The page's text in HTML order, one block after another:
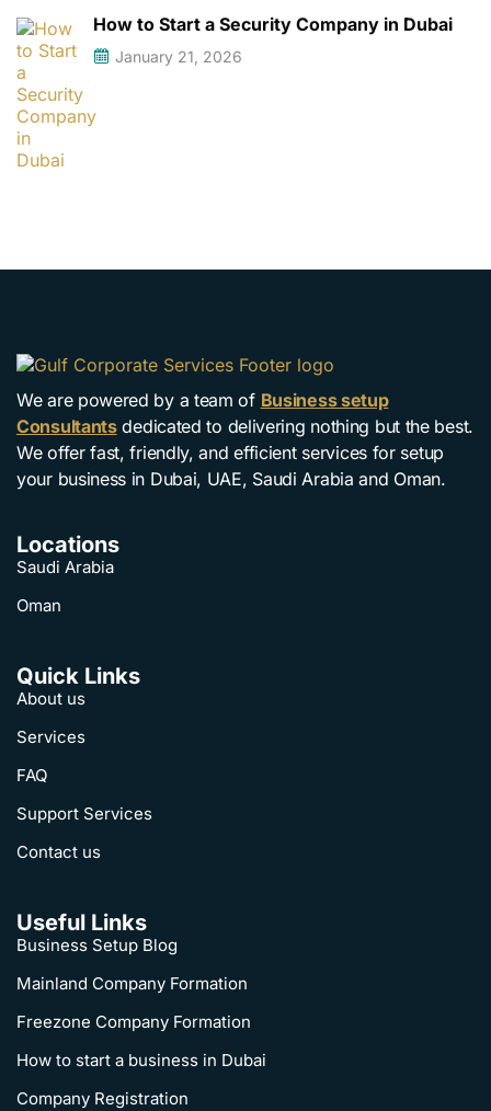
How to Start a Security Company in Dubai
January 21, 2026
We are powered by a team of Business setup
Consultantsdedicated to delivering nothing but the best.
We offer fast, friendly, and efficient services for setup
your business in Dubai, UAE, Saudi Arabia and Oman.
Locations
Saudi Arabia
Oman
Quick Links
About us
Services
FAQ
Support Services
Contact us
Useful Links
Business Setup Blog
Mainland Company Formation
Freezone Company Formation
How to start a business in Dubai
Company Registration